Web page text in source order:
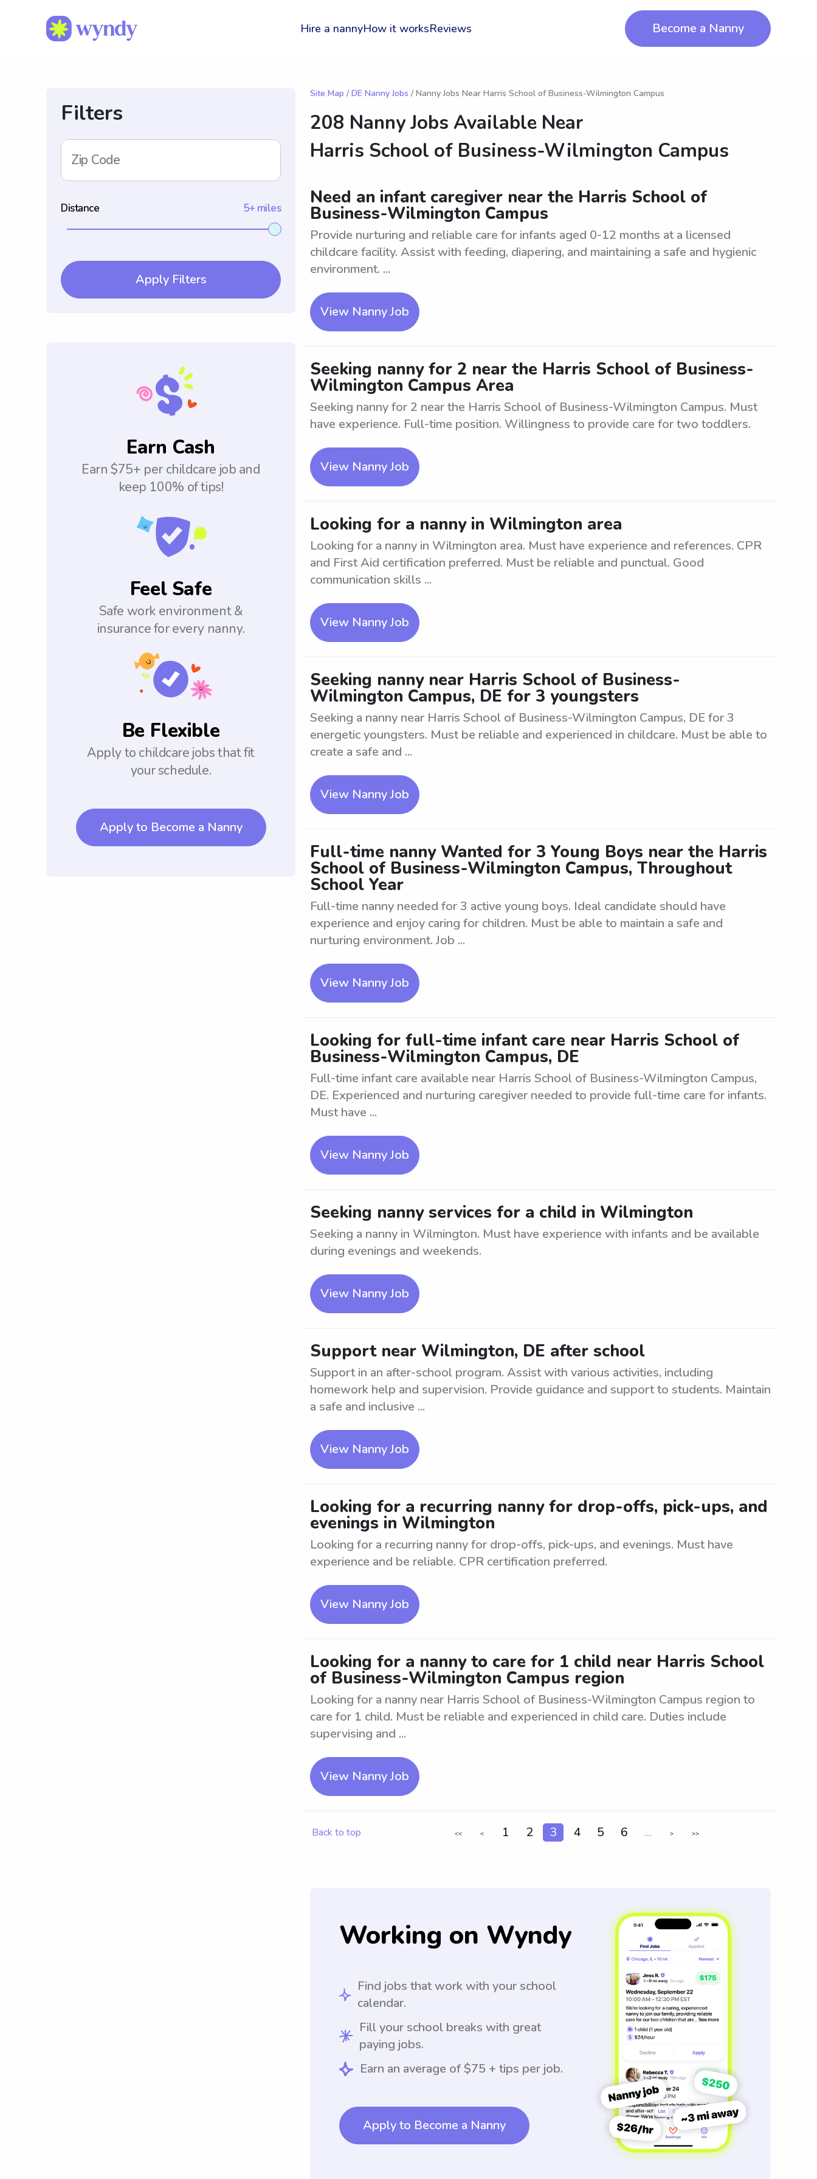
Hire a nannyHow it worksReviews Become a Nanny
Filters
Zip Code
Distance 5+ miles
Apply Filters
Earn Cash
Earn $75+ per childcare job and
keep 100% of tips!
Feel Safe
Safe work environment &
insurance for every nanny.
Be Flexible
Apply to childcare jobs that fit
your schedule.
Apply to Become a Nanny
Site Map / DE Nanny Jobs / Nanny Jobs Near Harris School of Business-Wilmington Campus
208 Nanny Jobs Available Near
Harris School of Business-Wilmington Campus
Need an infant caregiver near the Harris School of
Business-Wilmington Campus
Provide nurturing and reliable care for infants aged 0-12 months at a licensed
childcare facility. Assist with feeding, diapering, and maintaining a safe and hygienic
environment. ...
View Nanny Job
Seeking nanny for 2 near the Harris School of Business-
Wilmington Campus Area
Seeking nanny for 2 near the Harris School of Business-Wilmington Campus. Must
have experience. Full-time position. Willingness to provide care for two toddlers.
View Nanny Job
Looking for a nanny in Wilmington area
Looking for a nanny in Wilmington area. Must have experience and references. CPR
and First Aid certification preferred. Must be reliable and punctual. Good
communication skills ...
View Nanny Job
Seeking nanny near Harris School of Business-
Wilmington Campus, DE for 3 youngsters
Seeking a nanny near Harris School of Business-Wilmington Campus, DE for 3
energetic youngsters. Must be reliable and experienced in childcare. Must be able to
create a safe and ...
View Nanny Job
Full-time nanny Wanted for 3 Young Boys near the Harris
School of Business-Wilmington Campus, Throughout
School Year
Full-time nanny needed for 3 active young boys. Ideal candidate should have
experience and enjoy caring for children. Must be able to maintain a safe and
nurturing environment. Job ...
View Nanny Job
Looking for full-time infant care near Harris School of
Business-Wilmington Campus, DE
Full-time infant care available near Harris School of Business-Wilmington Campus,
DE. Experienced and nurturing caregiver needed to provide full-time care for infants.
Must have ...
View Nanny Job
Seeking nanny services for a child in Wilmington
Seeking a nanny in Wilmington. Must have experience with infants and be available
during evenings and weekends.
View Nanny Job
Support near Wilmington, DE after school
Support in an after-school program. Assist with various activities, including
homework help and supervision. Provide guidance and support to students. Maintain
a safe and inclusive ...
View Nanny Job
Looking for a recurring nanny for drop-offs, pick-ups, and
evenings in Wilmington
Looking for a recurring nanny for drop-offs, pick-ups, and evenings. Must have
experience and be reliable. CPR certification preferred.
View Nanny Job
Looking for a nanny to care for 1 child near Harris School
of Business-Wilmington Campus region
Looking for a nanny near Harris School of Business-Wilmington Campus region to
care for 1 child. Must be reliable and experienced in child care. Duties include
supervising and ...
View Nanny Job
Back to top << < 1 2 3 4 5 6 ... > >>
Working on Wyndy
Find jobs that work with your school
calendar.
Fill your school breaks with great
paying jobs.
Earn an average of $75 + tips per job.
Apply to Become a Nanny